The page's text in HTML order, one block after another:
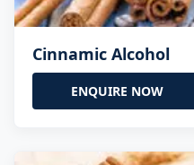
Cinnamic Alcohol
ENQUIRE NOW